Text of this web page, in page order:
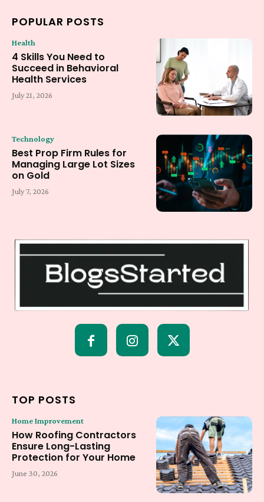
POPULAR POSTS
Health
4 Skills You Need to
Succeed in Behavioral
Health Services
July 21, 2026
Technology
Best Prop Firm Rules for
Managing Large Lot Sizes
on Gold
July 7, 2026
TOP POSTS
Home Improvement
How Roofing Contractors
Ensure Long-Lasting
Protection for Your Home
June 30, 2026